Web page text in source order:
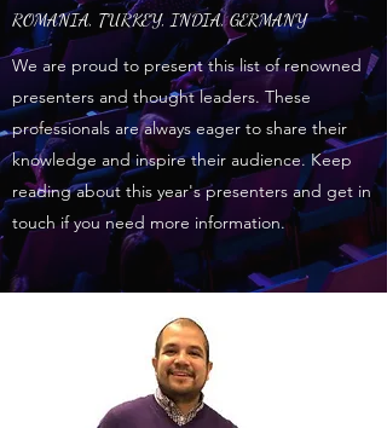
ROMANIA, TURKEY, INDIA, GERMANY
We are proud to present this list of renowned
presenters and thought leaders. These
professionals are always eager to share their
knowledge and inspire their audience. Keep
reading about this year's presenters and get in
touch if you need more information.